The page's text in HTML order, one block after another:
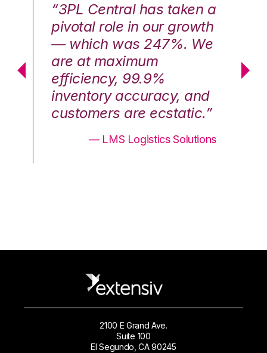
“3PL Central has taken a
pivotal role in our growth
— which was 247%. We
are at maximum
efficiency, 99.9%
inventory accuracy, and
customers are ecstatic.”
— LMS Logistics Solutions
2100 E Grand Ave.
Suite 100
El Segundo, CA 90245